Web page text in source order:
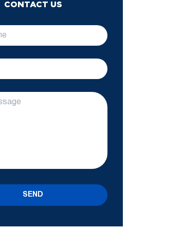
CONTACT US
SEND